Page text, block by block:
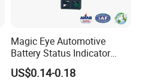
Magic Eye Automotive
Battery Status Indicator
Battery Level Indicator (K1-
A)
US$0.14-0.18